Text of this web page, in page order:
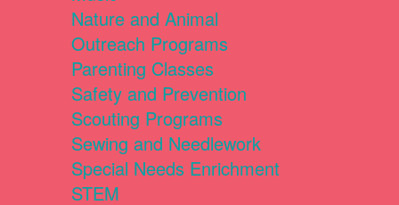
Nature and Animal
Outreach Programs
Parenting Classes
Safety and Prevention
Scouting Programs
Sewing and Needlework
Special Needs Enrichment
STEM